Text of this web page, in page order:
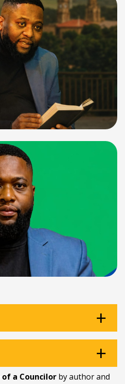
a Councilor by author and
Station
Station